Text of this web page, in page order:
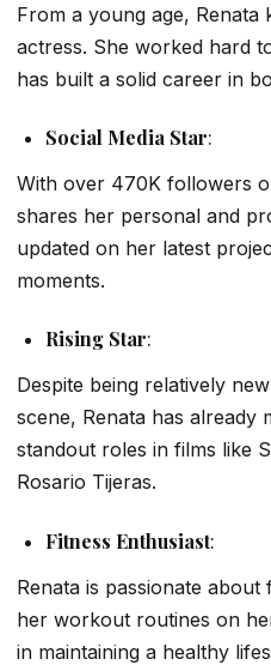
From a young age,
actress. She worked hard
has built a solid career in
Social Media Star:
With over 470K followers
shares her personal and
updated on her latest
moments.
Rising Star:
Despite being relatively
scene, Renata has already
standout roles in films like
Rosario Tijeras.
Fitness Enthusiast:
Renata is passionate
her workout routines on
in maintaining a healthy